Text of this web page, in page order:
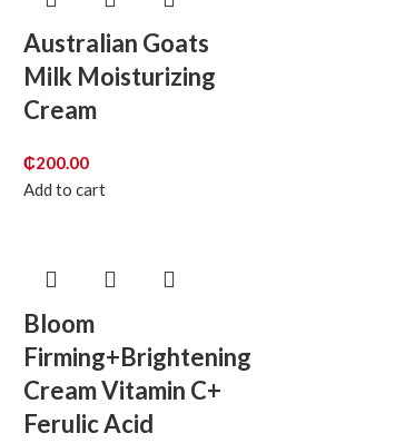
Australian Goats
Milk Moisturizing
Cream
₵200.00
Add to cart
Bloom
Firming+Brightening
Cream Vitamin C+
Ferulic Acid